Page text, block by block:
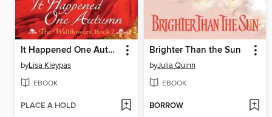
It Happened One Autumn
byLisa Kleypas
EBOOK
PLACE A HOLD
Brighter Than the Sun
byJulia Quinn
EBOOK
BORROW